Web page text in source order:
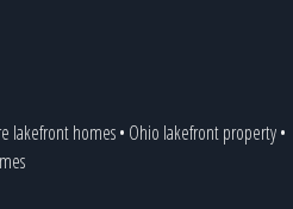
lakefront homes• Ohio lakefront property•